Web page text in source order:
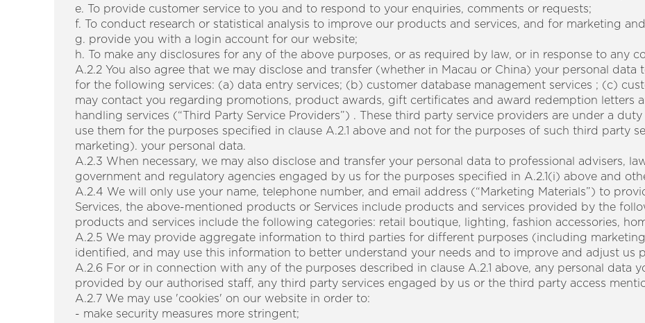
e. To provide customer service to you and to respond to your enquiries, comments or requests;
f. To conduct research or statistical analysis to improve our products and services, and for marketing
g. provide you with a login account for our website;
h. To make any disclosures for any of the above purposes, or as required by law, or in response to any
A.2.2 You also agree that we may disclose and transfer (whether in Macau or China) your personal
for the following services: (a) data entry services; (b) customer database management services ; (c)
may contact you regarding promotions, product awards, gift certificates and award redemption letters
handling services (“Third Party Service Providers”) . These third party service providers are under a
use them for the purposes specified in clause A.2.1 above and not for the purposes of such third party
marketing). your personal data.
A.2.3 When necessary, we may also disclose and transfer your personal data to professional advisers,
government and regulatory agencies engaged by us for the purposes specified in A.2.1(i) above and
A.2.4 We will only use your name, telephone number, and email address (“Marketing Materials”) to
Services, the above-mentioned products or Services include products and services provided by the
products and services include the following categories: retail boutique, lighting, fashion accessories,
A.2.5 We may provide aggregate information to third parties for different purposes (including
identified, and may use this information to better understand your needs and to improve and adjust us
A.2.6 For or in connection with any of the purposes described in clause A.2.1 above, any personal data
provided by our authorised staff, any third party services engaged by us or the third party access
A.2.7 We may use 'cookies' on our website in order to:
- make security measures more stringent;